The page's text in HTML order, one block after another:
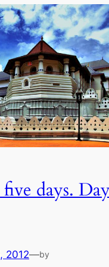
days.
2012—by